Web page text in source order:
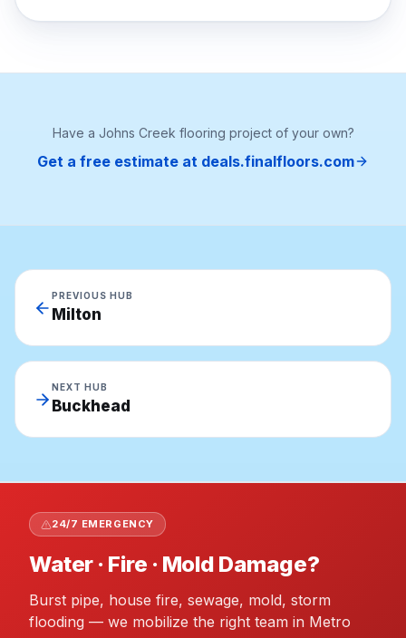
Have a Johns Creek flooring project of your own?
Get a free estimate at deals.finalfloors.com
PREVIOUS HUB
Milton
NEXT HUB
Buckhead
24/7 EMERGENCY
Water · Fire · Mold Damage?
Burst pipe, house fire, sewage, mold, storm
flooding — we mobilize the right team in Metro